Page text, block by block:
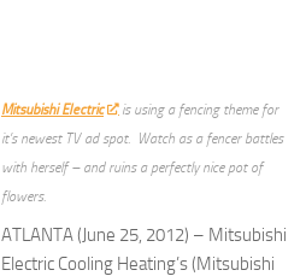
Mitsubishi Electric
is using a fencing theme for
it’s newest TV ad spot. Watch as a fencer battles
with herself – and ruins a perfectly nice pot of
flowers.
ATLANTA (June 25, 2012) – Mitsubishi
Electric Cooling Heating’s (Mitsubishi